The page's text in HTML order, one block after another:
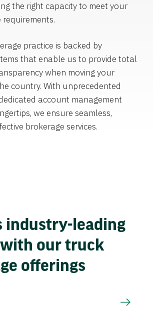
the right capacity to meet your
requirements.
practice is backed by
that enable us to provide total
when moving your
country. With unprecedented
account management
we ensure seamless,
brokerage services.
industry-leading
our truck
offerings